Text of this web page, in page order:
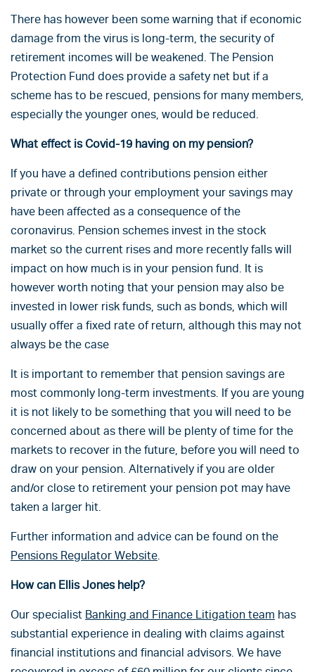
There has however been some warning that if economic
damage from the virus is long-term, the security of
retirement incomes will be weakened. The Pension
Protection Fund does provide a safety net but if a
scheme has to be rescued, pensions for many members,
especially the younger ones, would be reduced.
What effect is Covid-19 having on my pension?
If you have a defined contributions pension either
private or through your employment your savings may
have been affected as a consequence of the
coronavirus. Pension schemes invest in the stock
market so the current rises and more recently falls will
impact on how much is in your pension fund. It is
however worth noting that your pension may also be
invested in lower risk funds, such as bonds, which will
usually offer a fixed rate of return, although this may not
always be the case
It is important to remember that pension savings are
most commonly long-term investments. If you are young
it is not likely to be something that you will need to be
concerned about as there will be plenty of time for the
markets to recover in the future, before you will need to
draw on your pension. Alternatively if you are older
and/or close to retirement your pension pot may have
taken a larger hit.
Further information and advice can be found on the
Pensions Regulator Website.
How can Ellis Jones help?
Our specialist Banking and Finance Litigation team has
substantial experience in dealing with claims against
financial institutions and financial advisors. We have